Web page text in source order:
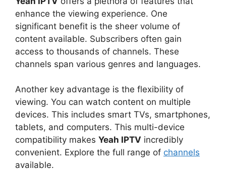
enhance the viewing experience. One
significant benefit is the sheer volume of
content available. Subscribers often gain
access to thousands of channels. These
channels span various genres and languages.
Another key advantage is the flexibility of
viewing. You can watch content on multiple
devices. This includes smart TVs, smartphones,
tablets, and computers. This multi-device
compatibility makes Yeah IPTV incredibly
convenient. Explore the full range of channels
available.